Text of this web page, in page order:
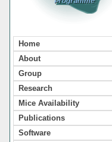
Home
About
Group
Research
Mice Availability
Publications
Software